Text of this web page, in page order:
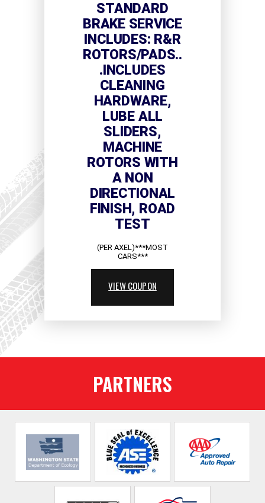
STANDARD
BRAKE SERVICE
INCLUDES: R&R
ROTORS/PADS..
.INCLUDES
CLEANING
HARDWARE,
LUBE ALL
SLIDERS,
MACHINE
ROTORS WITH
A NON
DIRECTIONAL
FINISH, ROAD
TEST
(PER AXEL)***MOST
CARS***
VIEW COUPON
PARTNERS